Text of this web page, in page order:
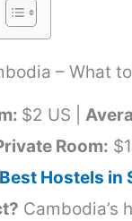
– What
$2 US |
Room:
Hostels in
Cambodia’s